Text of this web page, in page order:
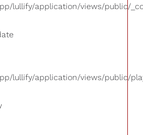
lullify/application/views/public/
lullify/application/views/public/